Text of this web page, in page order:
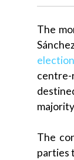
The
election
majority
The
parties